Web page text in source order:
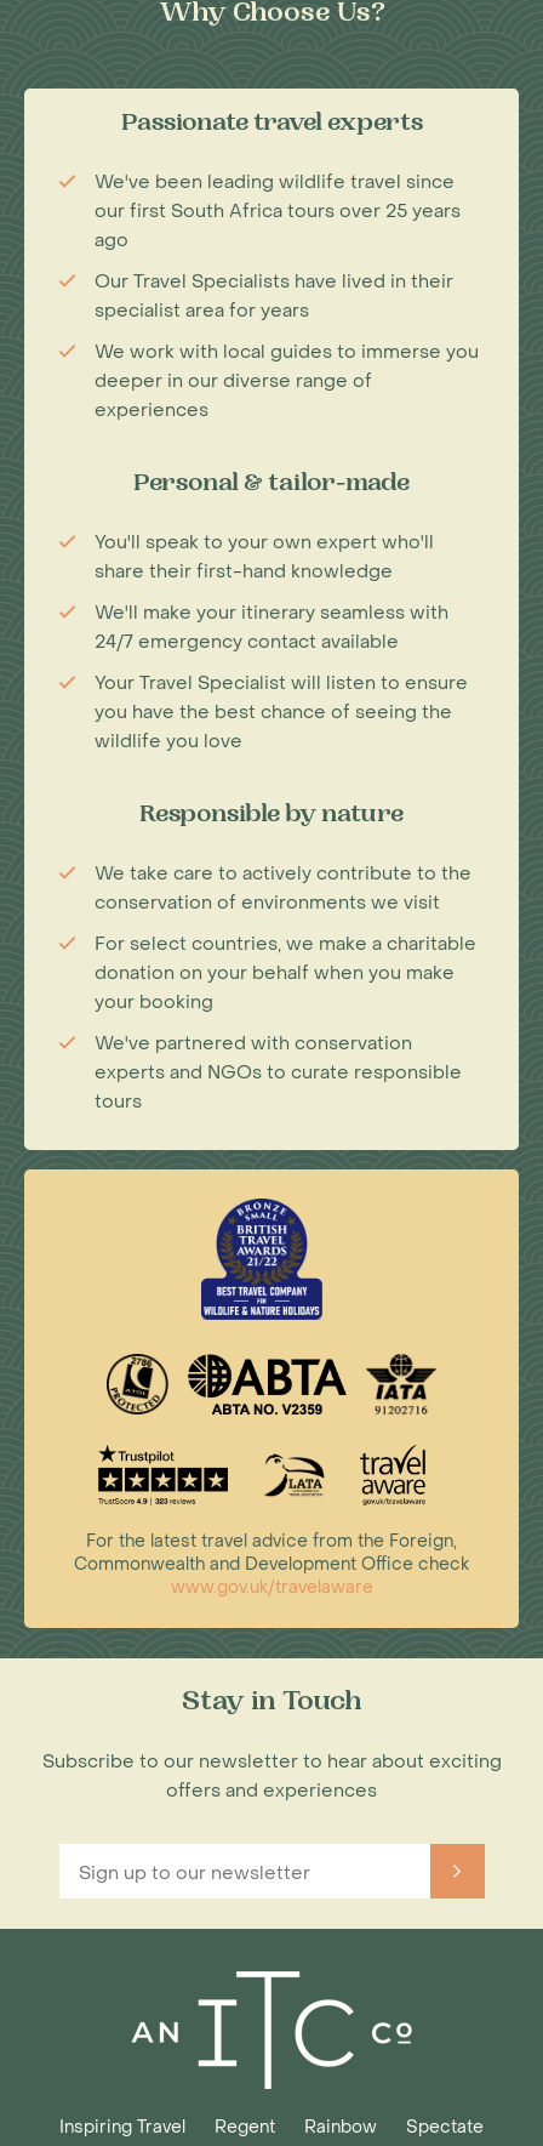
Why Choose Us?
Passionate travel experts
We've been leading wildlife travel since
our first South Africa tours over 25 years
ago
Our Travel Specialists have lived in their
specialist area for years
We work with local guides to immerse you
deeper in our diverse range of
experiences
Personal & tailor-made
You'll speak to your own expert who'll
share their first-hand knowledge
We'll make your itinerary seamless with
24/7 emergency contact available
Your Travel Specialist will listen to ensure
you have the best chance of seeing the
wildlife you love
Responsible by nature
We take care to actively contribute to the
conservation of environments we visit
For select countries, we make a charitable
donation on your behalf when you make
your booking
We've partnered with conservation
experts and NGOs to curate responsible
tours
For the latest travel advice from the Foreign,
Commonwealth and Development Office check
www.gov.uk/travelaware
Stay in Touch
Subscribe to our newsletter to hear about exciting
offers and experiences
Inspiring Travel Regent Rainbow Spectate